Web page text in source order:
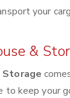
your
&
Storage
to keep your